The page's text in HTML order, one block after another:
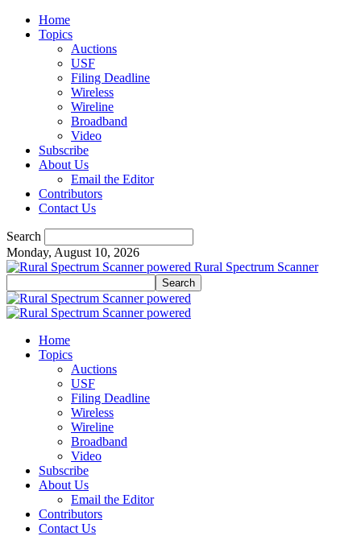
Home
Topics
Auctions
USF
Filing Deadline
Wireless
Wireline
Broadband
Video
Subscribe
About Us
Email the Editor
Contributors
Contact Us
Search
Monday, August 10, 2026
Rural Spectrum Scanner
Home
Topics
Auctions
USF
Filing Deadline
Wireless
Wireline
Broadband
Video
Subscribe
About Us
Email the Editor
Contributors
Contact Us